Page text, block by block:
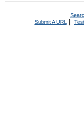
Submit A URL |